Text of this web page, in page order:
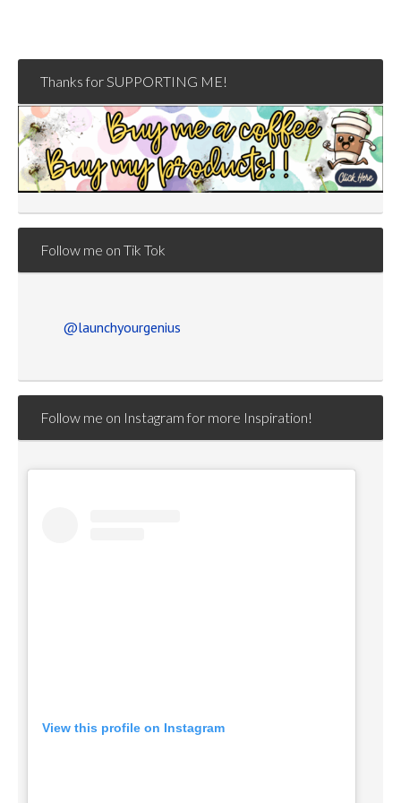
Thanks for SUPPORTING ME!
Follow me on Tik Tok
@launchyourgenius
Follow me on Instagram for more Inspiration!
View this profile on Instagram